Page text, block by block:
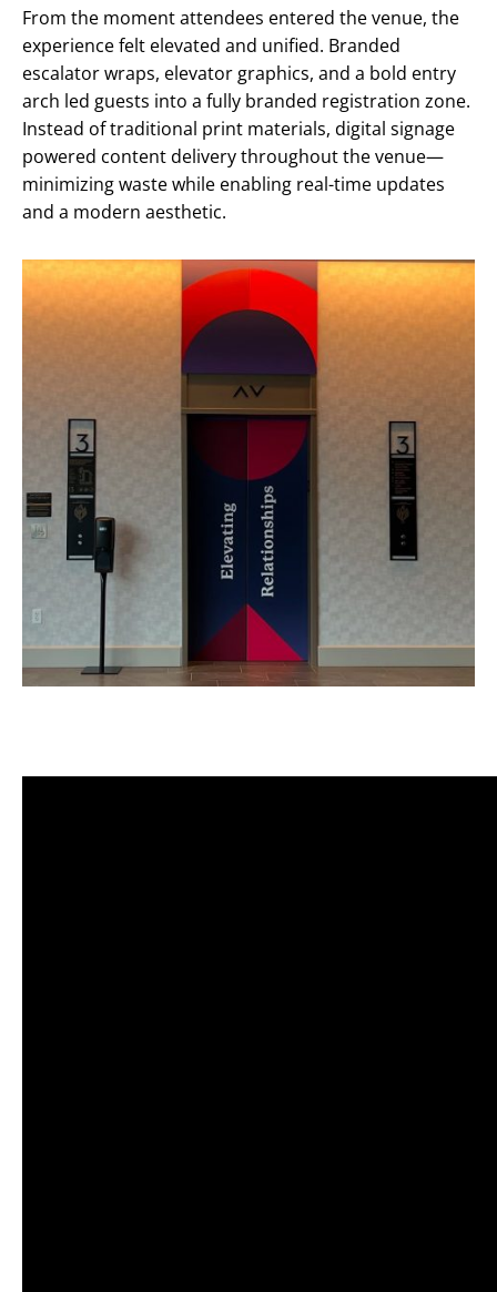
From the moment attendees entered the venue, the
experience felt elevated and unified. Branded
escalator wraps, elevator graphics, and a bold entry
arch led guests into a fully branded registration zone.
Instead of traditional print materials, digital signage
powered content delivery throughout the venue—
minimizing waste while enabling real-time updates
and a modern aesthetic.